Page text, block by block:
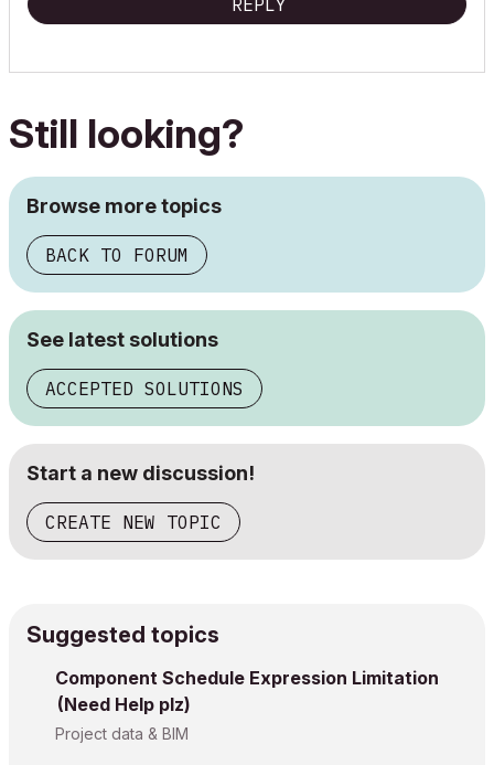
REPLY
Still looking?
Browse more topics
BACK TO FORUM
See latest solutions
ACCEPTED SOLUTIONS
Start a new discussion!
CREATE NEW TOPIC
Suggested topics
Component Schedule Expression Limitation
(Need Help plz)
Project data & BIM